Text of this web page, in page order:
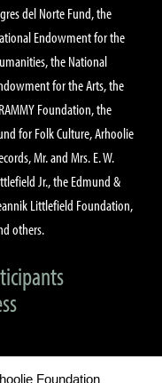
del Norte Fund, the
Endowment for the
the National
for the Arts, the
Foundation, the
for Folk Culture, Arhoolie
Mr. and Mrs. E. W.
Jr., the Edmund &
Littlefield Foundation,
others.
Foundation